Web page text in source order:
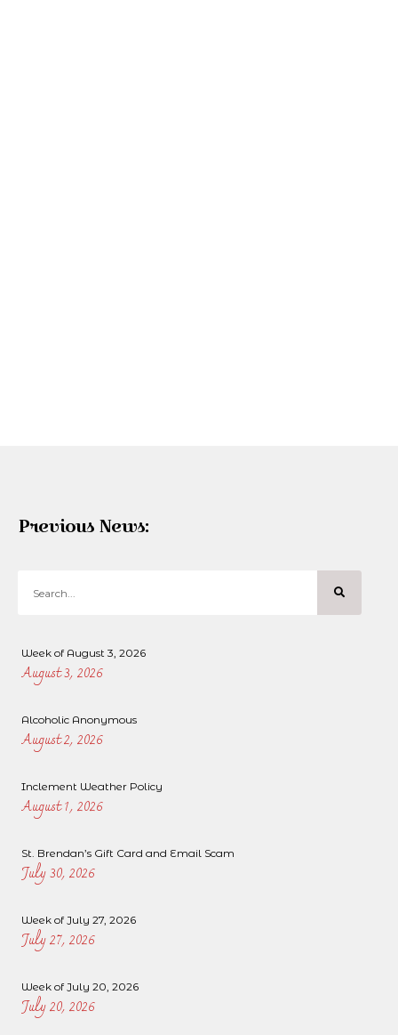
Previous News:
Week of August 3, 2026
August 3, 2026
Alcoholic Anonymous
August 2, 2026
Inclement Weather Policy
August 1, 2026
St. Brendan’s Gift Card and Email Scam
July 30, 2026
Week of July 27, 2026
July 27, 2026
Week of July 20, 2026
July 20, 2026